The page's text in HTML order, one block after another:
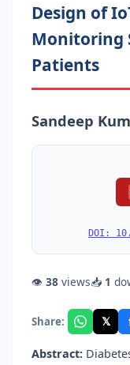
Design of
Monitoring
Patients
Sandeep
DOI:
👁 38 views📥 1
Share: 𝕏
Abstract: